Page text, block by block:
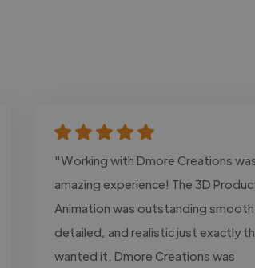
"Working with Dmore Creations
amazing experience! The 3D
Animation was outstanding
detailed, and realistic just exactly
wanted it. Dmore Creations was